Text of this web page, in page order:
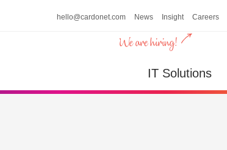
hello@cardonet.com News Insight Careers
IT Solutions